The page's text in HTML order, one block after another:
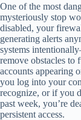
One of the most
mysteriously stop
disabled, your
generating alerts
systems
remove obstacles
accounts appearing
you log into your
recognize, or if you
past week, you’re
persistent access.